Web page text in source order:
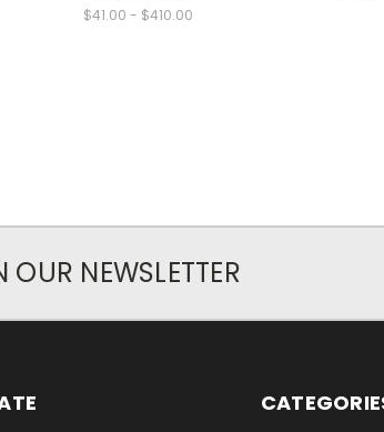
$41.00 - $410.00
OUR NEWSLETTER